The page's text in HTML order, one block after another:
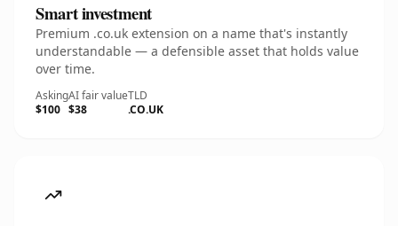
Smart investment
Premium .co.uk extension on a name that's instantly
understandable — a defensible asset that holds value
over time.
Asking
$100
AI fair value
$38
TLD
.CO.UK